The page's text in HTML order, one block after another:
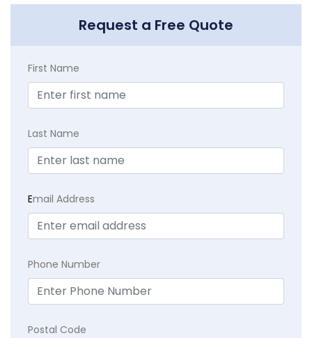
Request a Free Quote
First Name
Last Name
Email Address
Phone Number
Postal Code